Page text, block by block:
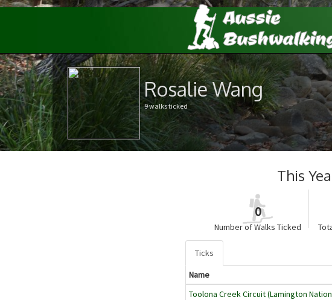
Rosalie Wang
9 walks ticked
This
0
Number of Walks Ticked
Ticks
Name
Toolona Creek Circuit (Lamington